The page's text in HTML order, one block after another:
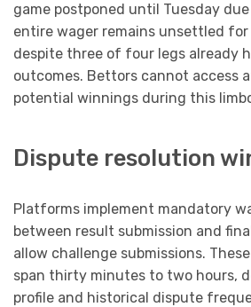
game postponed until Tuesday
entire wager remains unsettled
despite three of four legs already
outcomes. Bettors cannot access
potential winnings during this
Dispute resolution
Platforms implement mandatory
between result submission and
allow challenge submissions.
span thirty minutes to two hours,
profile and historical dispute